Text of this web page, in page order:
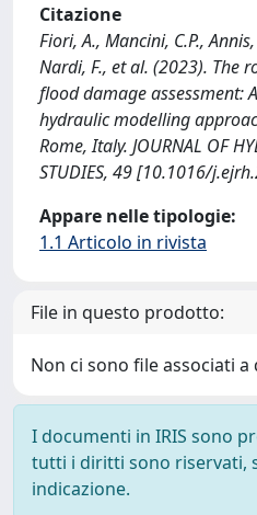
Citazione
Fiori, A., Mancini, C.P.,
Nardi, F., et al. (2023). The
flood damage assessment:
hydraulic modelling
Rome, Italy. JOURNAL OF
STUDIES, 49 [10.1016/
Appare nelle tipologie:
1.1 Articolo in rivista
File in questo prodotto:
Non ci sono file associati
I documenti in IRIS sono
tutti i diritti sono riservati,
indicazione.